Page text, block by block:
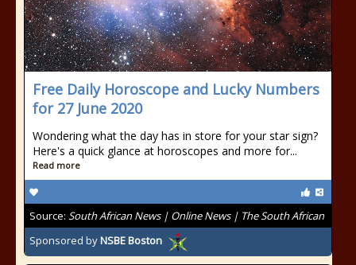
Free Daily Horoscope and Lucky Numbers
for 27 June 2020
Wondering what the day has in store for your star sign?
Here's a quick glance at horoscopes and more for...
Read more
Source: South African News | Online News | The South African
Sponsored byNSBE Boston